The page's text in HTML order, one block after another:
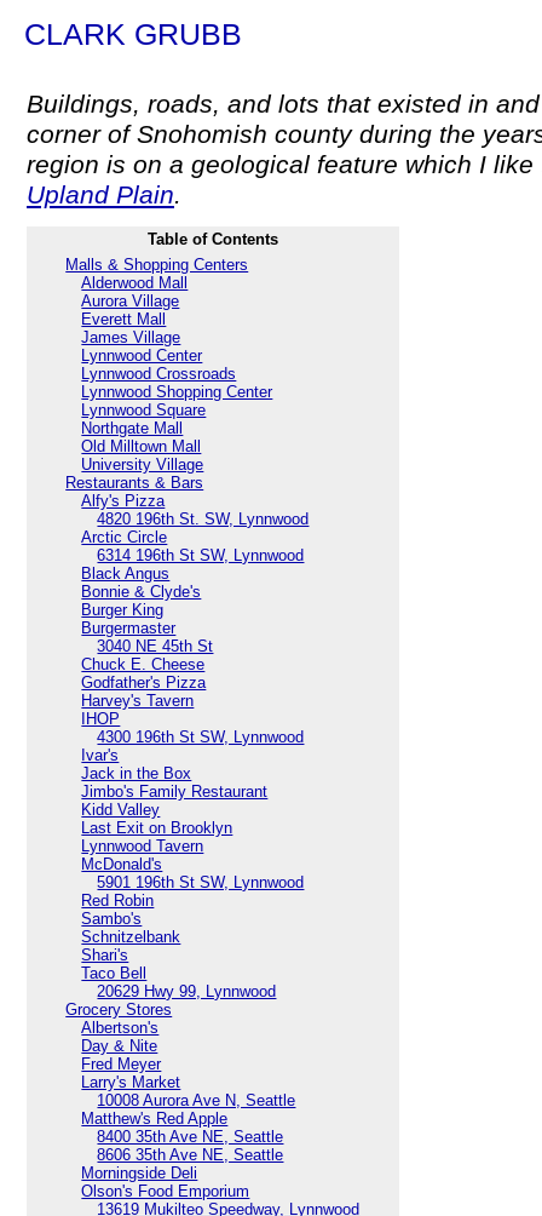
CLARK GRUBB
Buildings, roads, and lots that existed in
corner of Snohomish county during the
region is on a geological feature which I
Upland Plain.
Table of Contents
Malls & Shopping Centers
Alderwood Mall
Aurora Village
Everett Mall
James Village
Lynnwood Center
Lynnwood Crossroads
Lynnwood Shopping Center
Lynnwood Square
Northgate Mall
Old Milltown Mall
University Village
Restaurants & Bars
Alfy's Pizza
4820 196th St. SW, Lynnwood
Arctic Circle
6314 196th St SW, Lynnwood
Black Angus
Bonnie & Clyde's
Burger King
Burgermaster
3040 NE 45th St
Chuck E. Cheese
Godfather's Pizza
Harvey's Tavern
IHOP
4300 196th St SW, Lynnwood
Ivar's
Jack in the Box
Jimbo's Family Restaurant
Kidd Valley
Last Exit on Brooklyn
Lynnwood Tavern
McDonald's
5901 196th St SW, Lynnwood
Red Robin
Sambo's
Schnitzelbank
Shari's
Taco Bell
20629 Hwy 99, Lynnwood
Grocery Stores
Albertson's
Day & Nite
Fred Meyer
Larry's Market
10008 Aurora Ave N, Seattle
Matthew's Red Apple
8400 35th Ave NE, Seattle
8606 35th Ave NE, Seattle
Morningside Deli
Olson's Food Emporium
13619 Mukilteo Speedway, Lynnwood